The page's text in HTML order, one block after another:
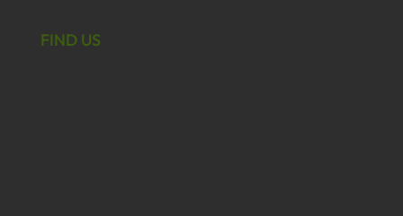
FIND US